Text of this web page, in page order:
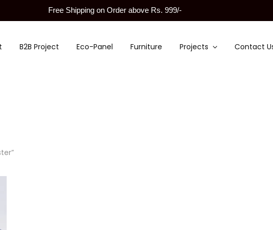
Free Shipping on Order above Rs. 999/-
B2B Project Eco-Panel Furniture Projects Contact